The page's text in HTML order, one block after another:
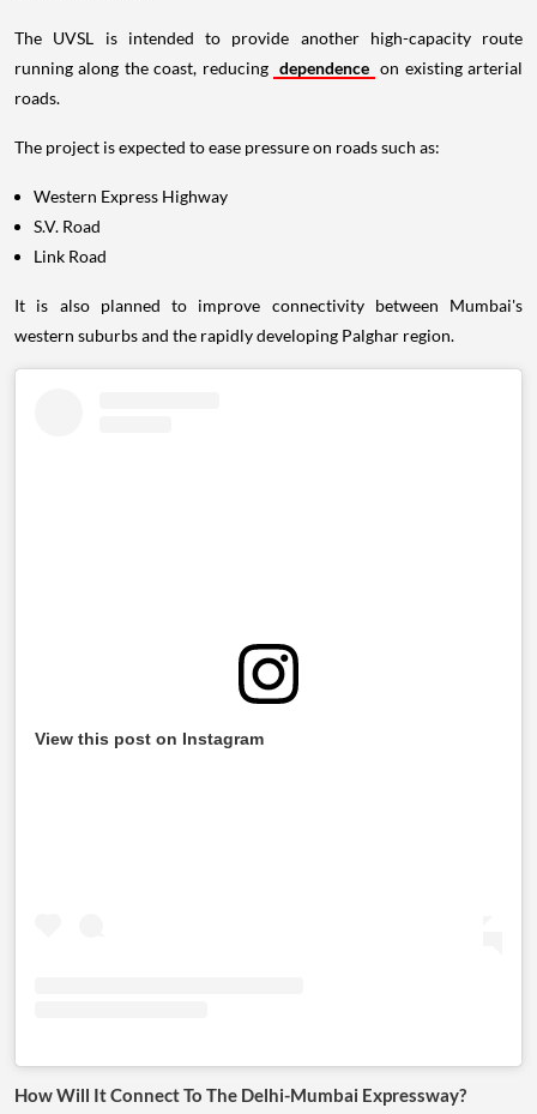
The UVSL is intended to provide another high-capacity route
running along the coast, reducing dependence on existing arterial
roads.
The project is expected to ease pressure on roads such as:
Western Express Highway
S.V. Road
Link Road
It is also planned to improve connectivity between Mumbai's
western suburbs and the rapidly developing Palghar region.
View this post on Instagram
How Will It Connect To The Delhi-Mumbai Expressway?